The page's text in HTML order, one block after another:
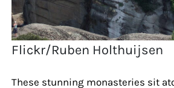
Flickr/Ruben Holthuijsen
These stunning monasteries sit